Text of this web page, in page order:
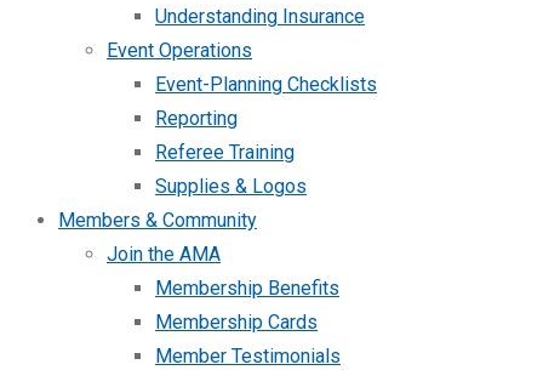
Understanding Insurance
Event Operations
Event-Planning Checklists
Reporting
Referee Training
Supplies & Logos
Members & Community
Join the AMA
Membership Benefits
Membership Cards
Member Testimonials